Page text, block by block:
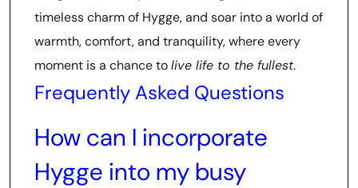
timeless charm of Hygge, and soar into a world of
warmth, comfort, and tranquility, where every
moment is a chance tolive life to the fullest.
Frequently Asked Questions
How can I incorporate
Hygge into my busy